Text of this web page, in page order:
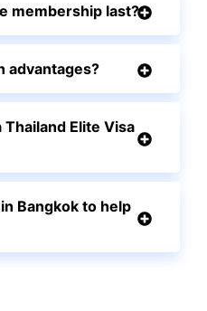
membership last?
advantages?
Thailand Elite Visa
Bangkok to help